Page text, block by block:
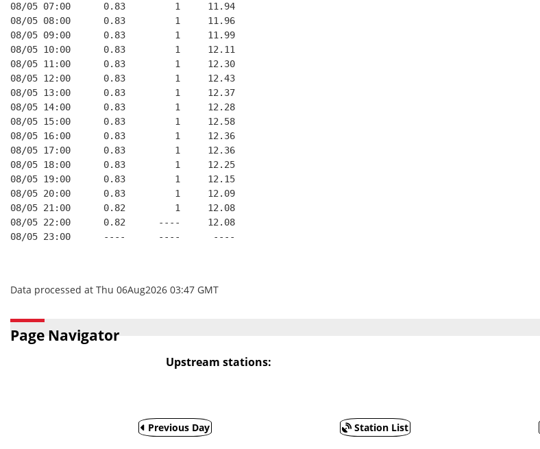
08/05 07:00      0.83         1     11.94
08/05 08:00      0.83         1     11.96
08/05 09:00      0.83         1     11.99
08/05 10:00      0.83         1     12.11
08/05 11:00      0.83         1     12.30
08/05 12:00      0.83         1     12.43
08/05 13:00      0.83         1     12.37
08/05 14:00      0.83         1     12.28
08/05 15:00      0.83         1     12.58
08/05 16:00      0.83         1     12.36
08/05 17:00      0.83         1     12.36
08/05 18:00      0.83         1     12.25
08/05 19:00      0.83         1     12.15
08/05 20:00      0.83         1     12.09
08/05 21:00      0.82         1     12.08
08/05 22:00      0.82      ----     12.08
08/05 23:00      ----      ----      ----
Data processed at Thu 06Aug2026 03:47 GMT
Page Navigator
Upstream stations:
Previous Day Station List